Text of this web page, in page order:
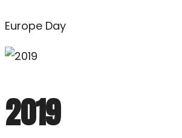
Europe Day
2019